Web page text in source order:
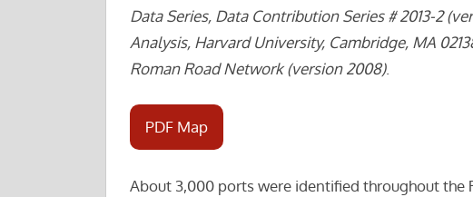
Data Series, Data Contribution Series # 2013-2
Analysis, Harvard University, Cambridge, MA
Roman Road Network (version 2008).
PDF Map
About 3,000 ports were identified throughout the